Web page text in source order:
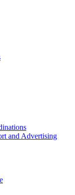
and Advertising